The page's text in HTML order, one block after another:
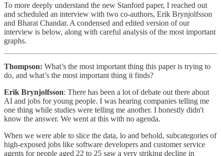
To more deeply understand the new Stanford paper, I reached out
and scheduled an interview with two co-authors, Erik Brynjolfsson
and Bharat Chandar. A condensed and edited version of our
interview is below, along with careful analysis of the most important
graphs.
Thompson: What’s the most important thing this paper is trying to
do, and what’s the most important thing it finds?
Erik Brynjolfsson: There has been a lot of debate out there about
AI and jobs for young people. I was hearing companies telling me
one thing while studies were telling me another. I honestly didn't
know the answer. We went at this with no agenda.
When we were able to slice the data, lo and behold, subcategories of
high-exposed jobs like software developers and customer service
agents for people aged 22 to 25 saw a very striking decline in